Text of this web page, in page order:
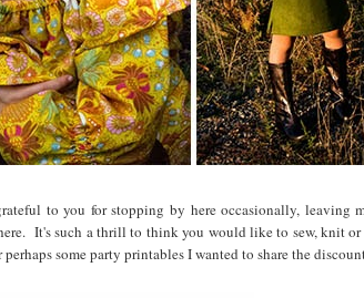
to you for stopping by here occasionally, leaving
It's such a thrill to think you would like to sew, knit
some party printables I wanted to share the